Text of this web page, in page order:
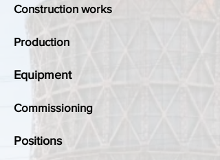
Construction works
Production
Equipment
Commissioning
Positions